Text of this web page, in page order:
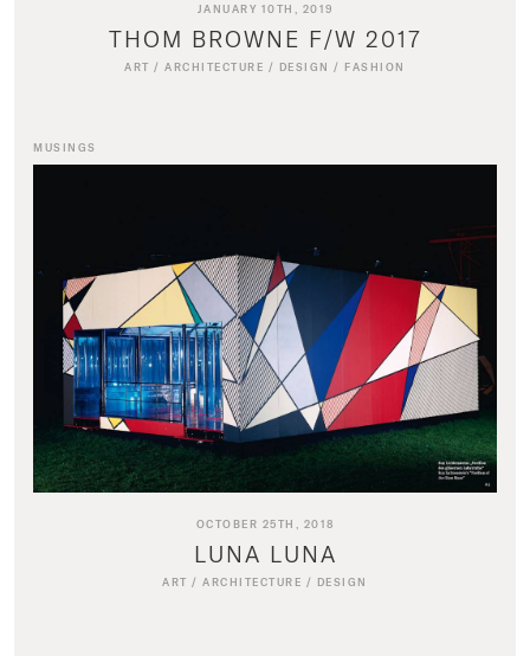
JANUARY 10TH, 2019
THOM BROWNE F/W 2017
ART /ARCHITECTURE / DESIGN / FASHION
MUSINGS
OCTOBER 25TH, 2018
LUNA LUNA
ART /ARCHITECTURE / DESIGN